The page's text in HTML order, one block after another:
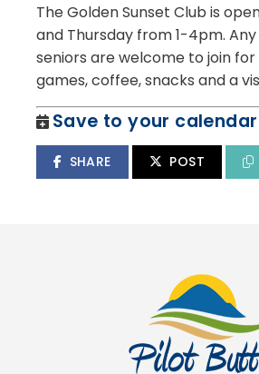
The Golden Sunset Club is
and Thursday from 1-4pm.
seniors are welcome to join
games, coffee, snacks and a
Save to your calendar
SHARE POST